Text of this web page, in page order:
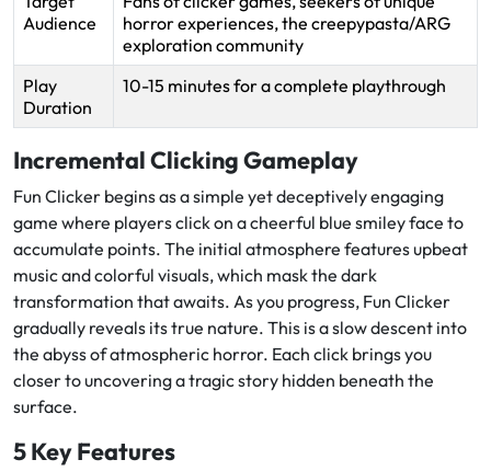
Audience
horror experiences, the creepypasta/ARG
exploration community
Play
Duration
10-15 minutes for a complete playthrough
Incremental Clicking Gameplay
Fun Clicker begins as a simple yet deceptively engaging
game where players click on a cheerful blue smiley face to
accumulate points. The initial atmosphere features upbeat
music and colorful visuals, which mask the dark
transformation that awaits. As you progress, Fun Clicker
gradually reveals its true nature. This is a slow descent into
the abyss of atmospheric horror. Each click brings you
closer to uncovering a tragic story hidden beneath the
surface.
5 Key Features